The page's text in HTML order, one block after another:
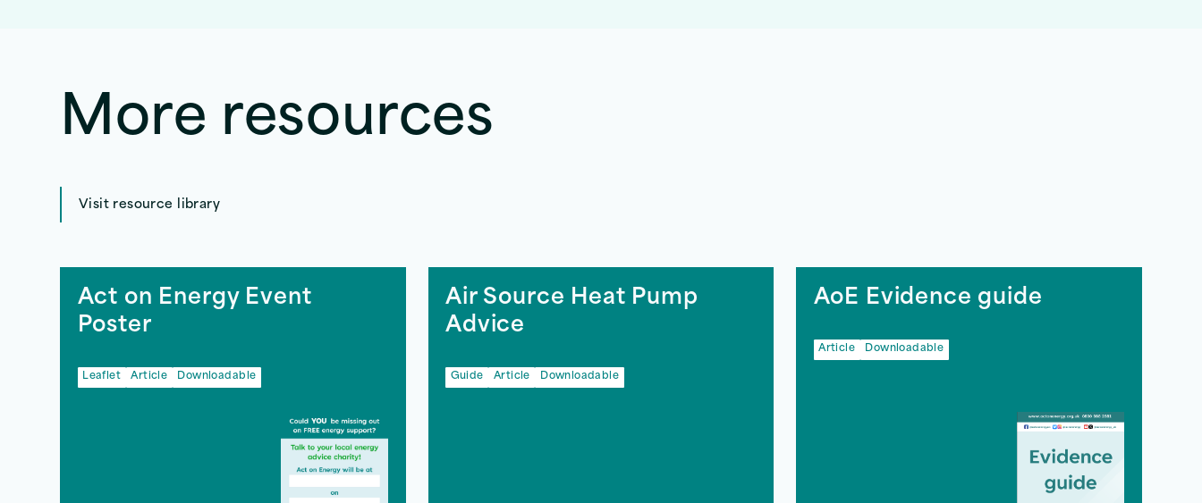
More resources
Visit resource library
Act on Energy Event
Poster
Leaflet Article Downloadable
Air Source Heat Pump
Advice
Guide Article Downloadable
AoE Evidence guide
Article Downloadable